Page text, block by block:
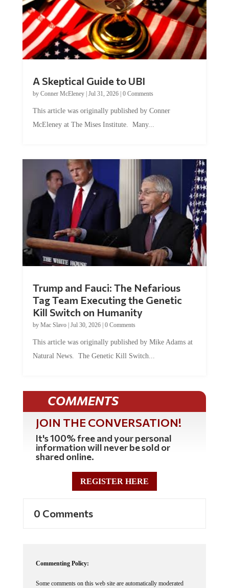
by Conner McEleney |Jul 31, 2026|0 Comments
McEleney at The Mises Institute. Many...
Tag Team Executing the Genetic
Kill Switch on Humanity
byMac Slavo |Jul 30, 2026 | 0 Comments
Natural News. The Genetic Kill Switch...
COMMENTS
JOIN THE CONVERSATION!
It's 100% free and your personal
information will never be sold or
shared online.
REGISTER HERE